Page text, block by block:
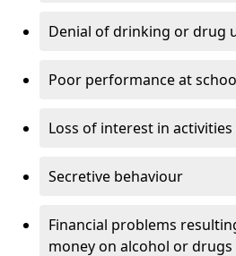
Denial of drinking or drug
Poor performance at
Loss of interest in
Secretive behaviour
Financial problems
money on alcohol or drugs